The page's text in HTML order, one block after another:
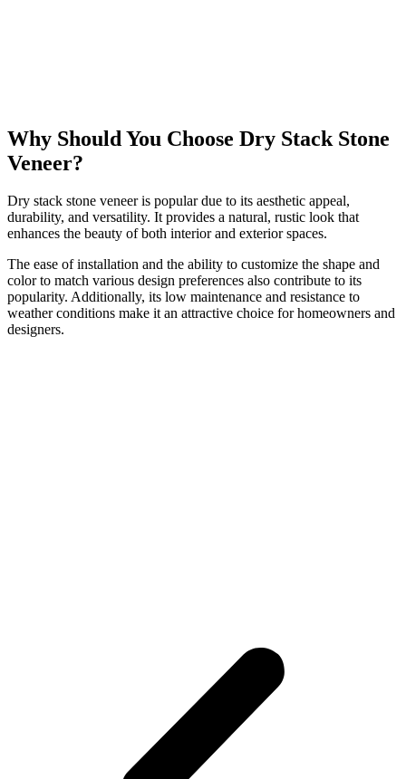
Why Should You Choose Dry Stack Stone
Veneer?
Dry stack stone veneer is popular due to its aesthetic appeal,
durability, and versatility. It provides a natural, rustic look that
enhances the beauty of both interior and exterior spaces.
The ease of installation and the ability to customize the shape and
color to match various design preferences also contribute to its
popularity. Additionally, its low maintenance and resistance to
weather conditions make it an attractive choice for homeowners and
designers.